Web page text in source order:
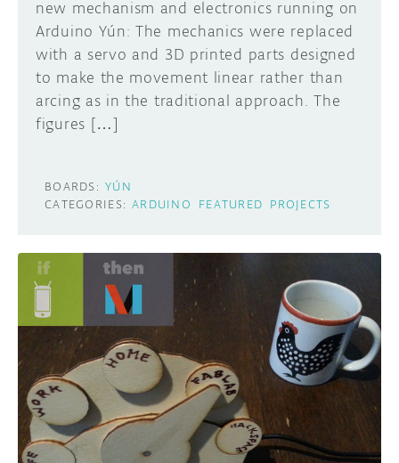
new mechanism and electronics running on
Arduino Yún: The mechanics were replaced
with a servo and 3D printed parts designed
to make the movement linear rather than
arcing as in the traditional approach. The
figures […]
BOARDS: YÚN
CATEGORIES: ARDUINO FEATURED PROJECTS